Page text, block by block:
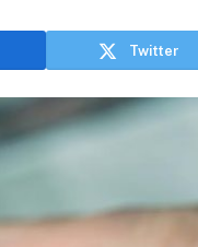
Twitter